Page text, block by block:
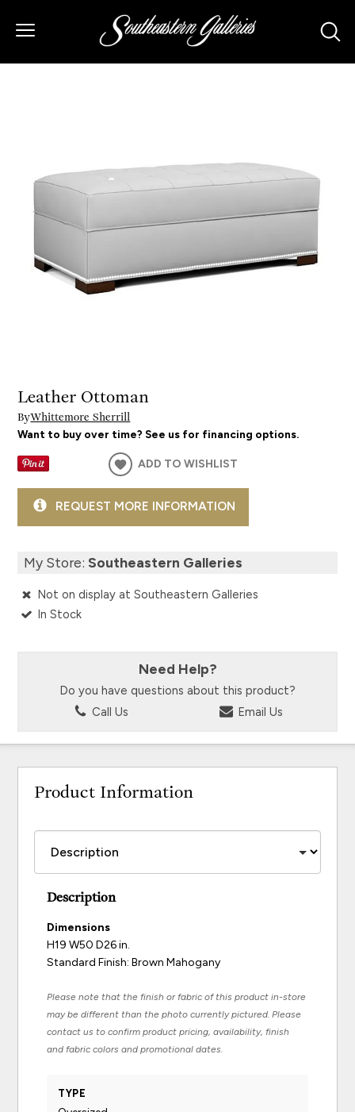
Leather Ottoman
ByWhittemore Sherrill
Want to buy over time? See us for financing options.
ADD TO WISHLIST
REQUEST MORE INFORMATION
My Store:Southeastern Galleries
Not on display at Southeastern Galleries
In Stock
Need Help?
Do you have questions about this product?
Call Us
Email Us
Product Information
Description
Dimensions
H19 W50 D26 in.
Standard Finish: Brown Mahogany
Please note that the finish or fabric of this product in-store
may be different than the photo currently pictured. Please
contact us to confirm product pricing, availability, finish
and fabric colors and promotional dates.
TYPE